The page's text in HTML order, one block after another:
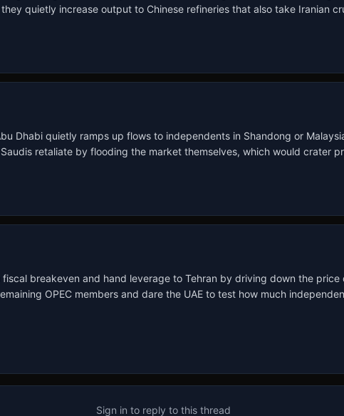
quietly increase output to Chinese refineries that also take Iranian
Dhabi quietly ramps up flows to independents in Shandong or
retaliate by flooding the market themselves, which would crater
breakeven and hand leverage to Tehran by driving down the
OPEC members and dare the UAE to test how much
Sign in to reply to this thread